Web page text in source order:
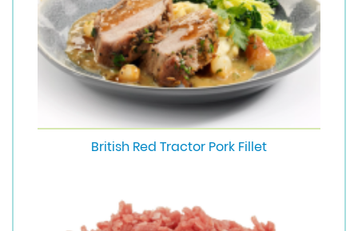
British Red Tractor Pork Fillet